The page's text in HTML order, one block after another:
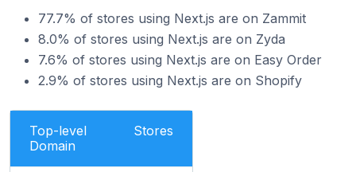
77.7% of stores using Next.js are on Zammit
8.0% of stores using Next.js are on Zyda
7.6% of stores using Next.js are on Easy Order
2.9% of stores using Next.js are on Shopify
Top-level
Domain
Stores